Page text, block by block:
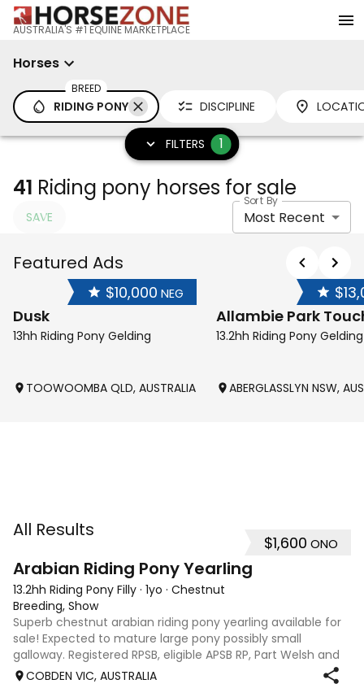
AUSTRALIA'S #1 EQUINE MARKETPLACE
Horses
BREED
RIDING PONY DISCIPLINE
FILTERS 1
41 Riding pony horses for sale
SAVE
Sort By
Most Recent
Featured Ads
$10,000 NEG
Dusk
13hh Riding Pony Gelding
TOOWOOMBA QLD, AUSTRALIA
Allambie Park
13.2hh Riding Pony Gelding
ABERGLASSLYN NSW,
All Results
$1,600 ONO
Arabian Riding Pony Yearling
13.2hh Riding Pony Filly · 1yo · Chestnut
Breeding, Show
Superb chestnut arabian riding pony yearling available for
sale! Expected to mature large pony possibly small
galloway. Registered RPSB, eligible APSB RP, Part Welsh and
Arabian Riding Pony (29.26%) Super mover, great type and
COBDEN VIC, AUSTRALIA